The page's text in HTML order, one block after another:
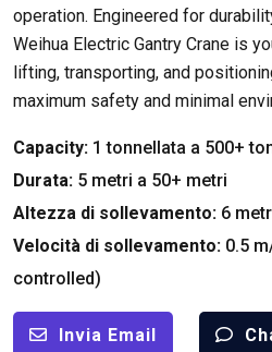
operation. Engineered for
Weihua Electric Gantry Crane is
lifting, transporting, and
maximum safety and minimal
Capacity: 1 tonnellata a 500+
Durata: 5 metri a 50+ metri
Altezza di sollevamento: 6
Velocità di sollevamento: 0.5
controlled)
Invia Email